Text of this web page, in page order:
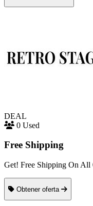
DEAL
0 Used
Free Shipping
Get! Free Shipping On All
Obtener oferta